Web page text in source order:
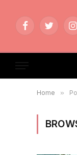
FacebookTwitter
Home »